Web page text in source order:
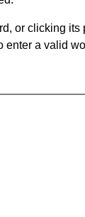
or clicking
a valid